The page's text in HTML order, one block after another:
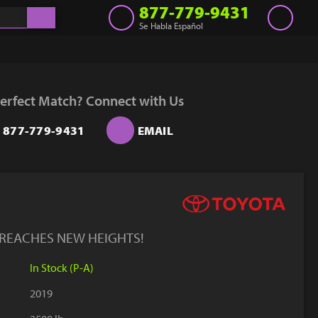
877-779-9431
Se Habla Español
Rent
Sell Lift
Match? Connect with Us
877-779-9431 EMAIL
NEW HEIGHTS!
In Stock (P-A)
2019